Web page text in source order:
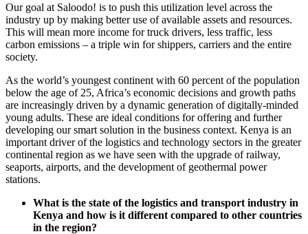
Our goal at Saloodo! is to push this utilization level across the
industry up by making better use of available assets and resources.
This will mean more income for truck drivers, less traffic, less
carbon emissions – a triple win for shippers, carriers and the entire
society.
As the world’s youngest continent with 60 percent of the population
below the age of 25, Africa’s economic decisions and growth paths
are increasingly driven by a dynamic generation of digitally-minded
young adults. These are ideal conditions for offering and further
developing our smart solution in the business context. Kenya is an
important driver of the logistics and technology sectors in the greater
continental region as we have seen with the upgrade of railway,
seaports, airports, and the development of geothermal power
stations.
What is the state of the logistics and transport industry in
Kenya and how is it different compared to other countries
in the region?